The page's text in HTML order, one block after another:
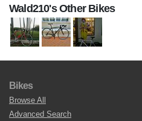
Wald210's Other Bikes
Bikes
Browse All
Advanced Search